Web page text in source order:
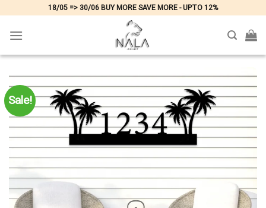
content
18/05 => 30/06 BUY MORE SAVE MORE - UPTO 12%
Sale!